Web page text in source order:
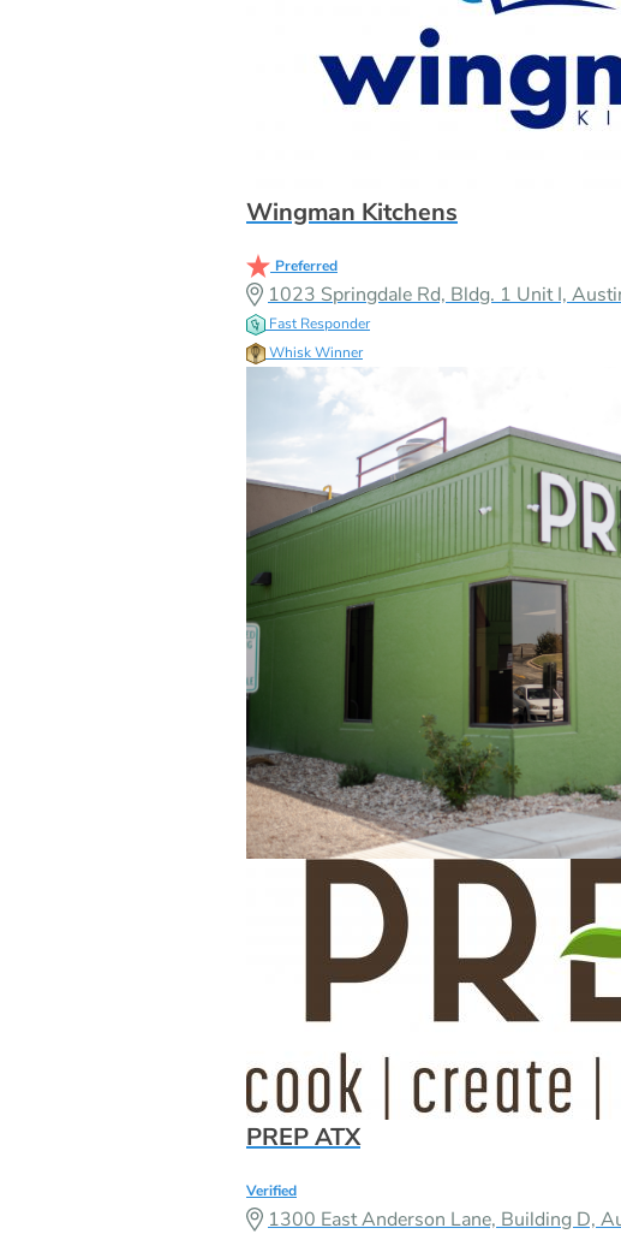
Wingman Kitchens
Preferred
1023 Springdale Rd, Bldg. 1 Unit I,
Fast Responder
Whisk Winner
PREP ATX
Verified
1300 East Anderson Lane, Building D,